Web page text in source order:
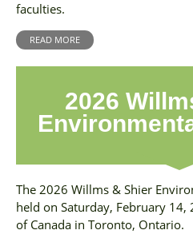
faculties.
READ MORE
2026
The 2026 Willms & Shier
held on Saturday, February 14,
of Canada in Toronto, Ontario.